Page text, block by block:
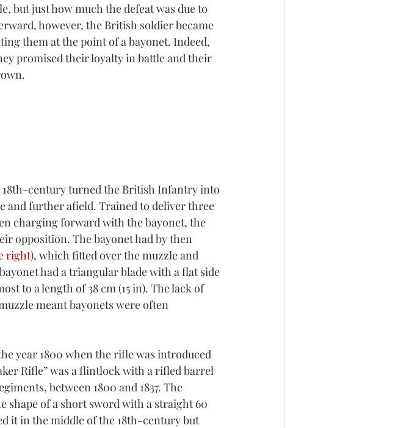
but just how much the defeat was due to
however, the British soldier became
them at the point of a bayonet. Indeed,
promised their loyalty in battle and their
century turned the British Infantry into
and further afield. Trained to deliver three
charging forward with the bayonet, the
opposition. The bayonet had by then
right), which fitted over the muzzle and
had a triangular blade with a flat side
to a length of 38 cm (15 in). The lack of
meant bayonets were often
year 1800 when the rifle was introduced
Rifle” was a flintlock with a rifled barrel
between 1800 and 1837. The
shape of a short sword with a straight 60
it in the middle of the 18th-century but